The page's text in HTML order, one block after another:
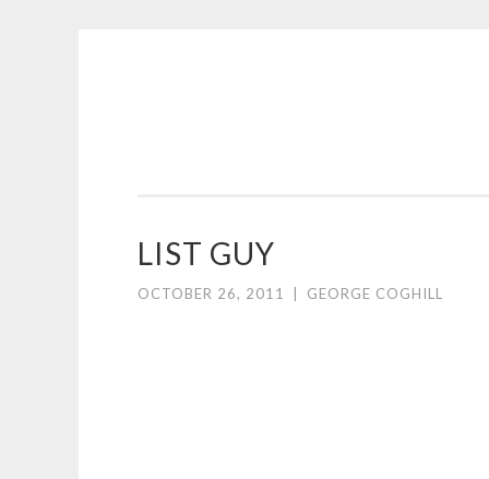
ILLUSTRATION
LIST GUY
OCTOBER 26, 2011 GEORGE COGHILL